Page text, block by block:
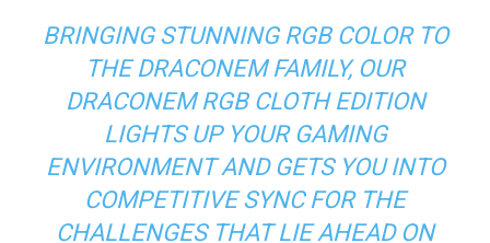
BRINGING STUNNING RGB COLOR TO
THE DRACONEM FAMILY, OUR
DRACONEM RGB CLOTH EDITION
LIGHTS UP YOUR GAMING
ENVIRONMENT AND GETS YOU INTO
COMPETITIVE SYNC FOR THE
CHALLENGES THAT LIE AHEAD ON